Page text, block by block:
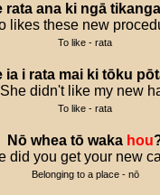
rata ana ki ngā tikanga
likes these new
To like - rata
ia i rata mai ki tōku
She didn't like my new
To like - rata
Nō whea tō waka hou
did you get your new
Belonging to a place - nō